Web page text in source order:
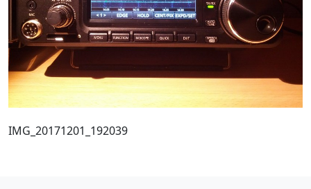
IMG_20171201_192039